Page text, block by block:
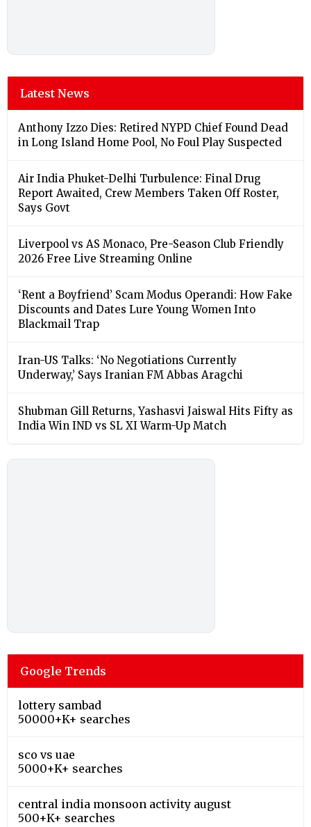
Latest News
Anthony Izzo Dies: Retired NYPD Chief Found Dead
in Long Island Home Pool, No Foul Play Suspected
Air India Phuket-Delhi Turbulence: Final Drug
Report Awaited, Crew Members Taken Off Roster,
Says Govt
Liverpool vs AS Monaco, Pre-Season Club Friendly
2026 Free Live Streaming Online
‘Rent a Boyfriend’ Scam Modus Operandi: How Fake
Discounts and Dates Lure Young Women Into
Blackmail Trap
Iran-US Talks: ‘No Negotiations Currently
Underway,’ Says Iranian FM Abbas Aragchi
Shubman Gill Returns, Yashasvi Jaiswal Hits Fifty as
India Win IND vs SL XI Warm-Up Match
Google Trends
lottery sambad
50000+K+ searches
sco vs uae
5000+K+ searches
central india monsoon activity august
500+K+ searches